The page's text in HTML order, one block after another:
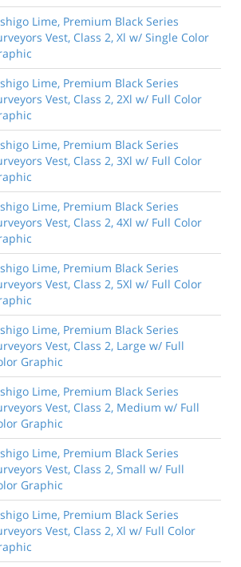
Lime, Premium Black Series
Vest, Class 2, Xl w/ Single Color
Lime, Premium Black Series
Vest, Class 2, 2Xl w/ Full Color
Lime, Premium Black Series
Vest, Class 2, 3Xl w/ Full Color
Lime, Premium Black Series
Vest, Class 2, 4Xl w/ Full Color
Lime, Premium Black Series
Vest, Class 2, 5Xl w/ Full Color
Lime, Premium Black Series
Vest, Class 2, Large w/ Full
Graphic
Lime, Premium Black Series
Vest, Class 2, Medium w/ Full
Graphic
Lime, Premium Black Series
Vest, Class 2, Small w/ Full
Graphic
Lime, Premium Black Series
Vest, Class 2, Xl w/ Full Color